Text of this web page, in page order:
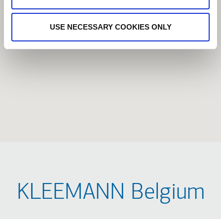
USE NECESSARY COOKIES ONLY
KLEEMANN Belgium